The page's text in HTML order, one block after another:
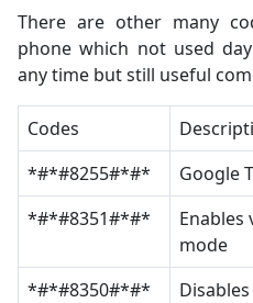
There are other many
phone which not used
any time but still useful
Codes
*#*#8255#*#*
Google
*#*#8351#*#*
Enables
mode
*#*#8350#*#*